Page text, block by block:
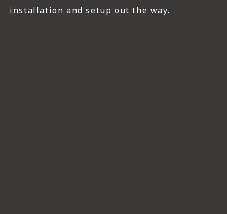
installation and setup out the way.